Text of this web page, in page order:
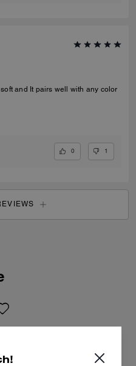
and It pairs well with any color
0 1